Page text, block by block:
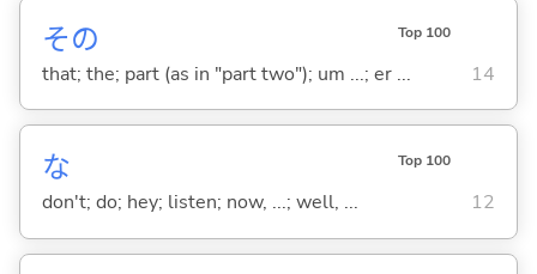
その Top 100
that; the; part (as in "part two"); um ...; er ... 14
な Top 100
don't; do; hey; listen; now, ...; well, ... 12